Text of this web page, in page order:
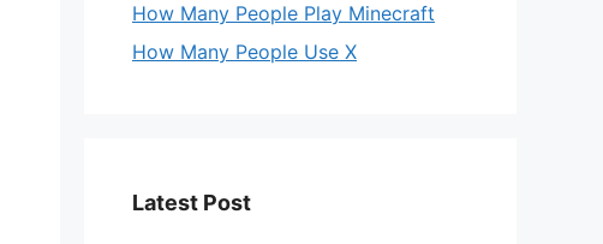
How Many People Play Minecraft
How Many People Use X
Latest Post